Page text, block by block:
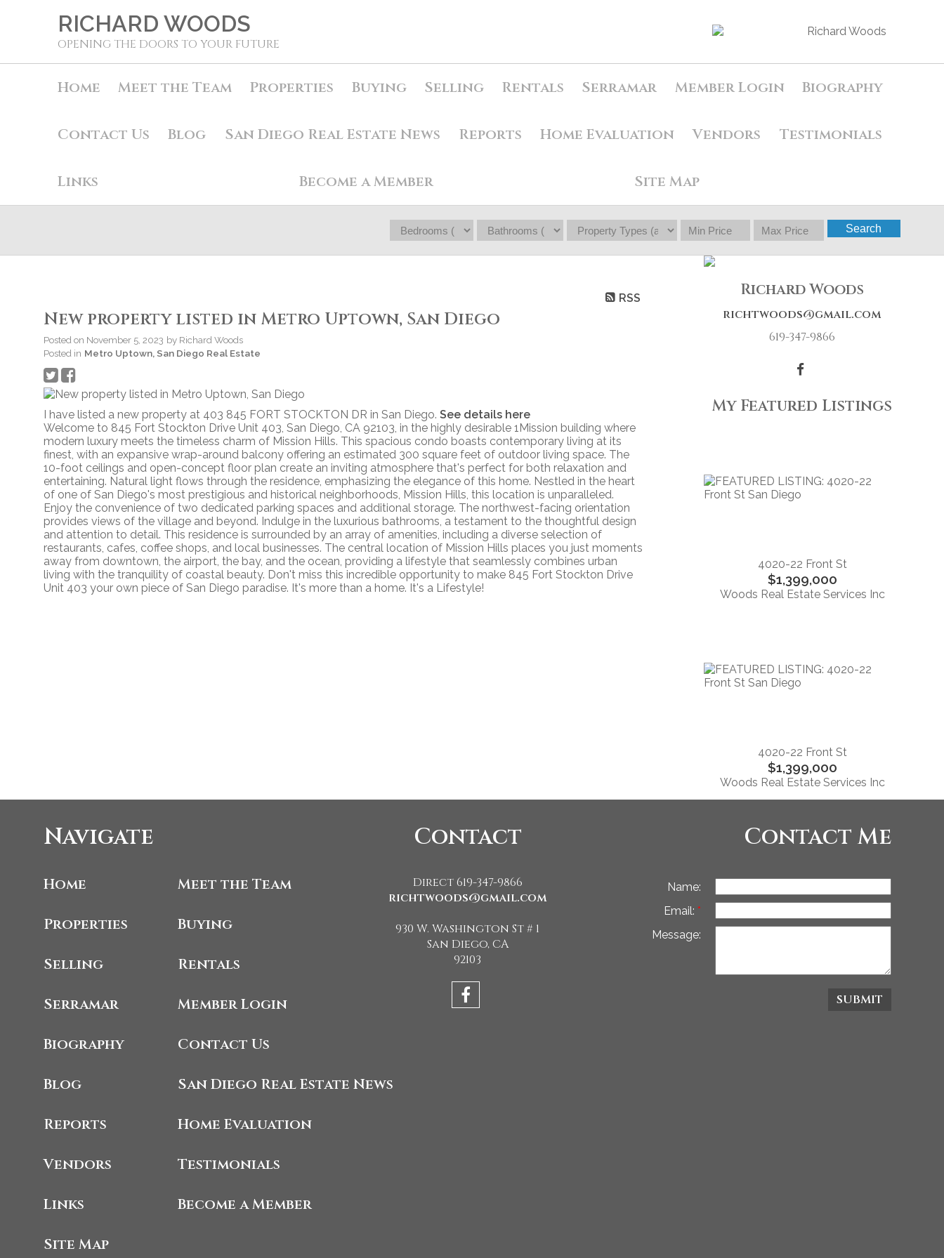
RICHARD WOODS
OPENING THE DOORS TO YOUR FUTURE
Home Meet the Team Properties Buying Selling Rentals Serramar Member Login Biography
Contact Us Blog San Diego Real Estate News Reports Home Evaluation Vendors Testimonials
Links Become a Member Site Map
Search
RSS
New property listed in Metro Uptown, San Diego
Posted on November 5, 2023 by Richard Woods
Posted in Metro Uptown, San Diego Real Estate
I have listed a new property at 403 845 FORT STOCKTON DR in San Diego. See details here
Welcome to 845 Fort Stockton Drive Unit 403, San Diego, CA 92103, in the highly desirable 1Mission building where
modern luxury meets the timeless charm of Mission Hills. This spacious condo boasts contemporary living at its
finest, with an expansive wrap-around balcony offering an estimated 300 square feet of outdoor living space. The
10-foot ceilings and open-concept floor plan create an inviting atmosphere that's perfect for both relaxation and
entertaining. Natural light flows through the residence, emphasizing the elegance of this home. Nestled in the heart
of one of San Diego's most prestigious and historical neighborhoods, Mission Hills, this location is unparalleled.
Enjoy the convenience of two dedicated parking spaces and additional storage. The northwest-facing orientation
provides views of the village and beyond. Indulge in the luxurious bathrooms, a testament to the thoughtful design
and attention to detail. This residence is surrounded by an array of amenities, including a diverse selection of
restaurants, cafes, coffee shops, and local businesses. The central location of Mission Hills places you just moments
away from downtown, the airport, the bay, and the ocean, providing a lifestyle that seamlessly combines urban
living with the tranquility of coastal beauty. Don't miss this incredible opportunity to make 845 Fort Stockton Drive
Unit 403 your own piece of San Diego paradise. It's more than a home. It's a Lifestyle!
Richard Woods
richtwoods@gmail.com
619-347-9866
My Featured Listings
4020-22 Front St
$1,399,000
Woods Real Estate Services Inc
4020-22 Front St
$1,399,000
Woods Real Estate Services Inc
Navigate
Home Meet the Team
Properties Buying
Selling Rentals
Serramar Member Login
Biography Contact Us
Blog San Diego Real Estate News
Reports Home Evaluation
Vendors Testimonials
Links Become a Member
Site Map
Contact
Direct 619-347-9866
richtwoods@gmail.com
930 W. Washington St # 1
San Diego, CA
92103
Contact Me
Name:
Email:
Message:
SUBMIT